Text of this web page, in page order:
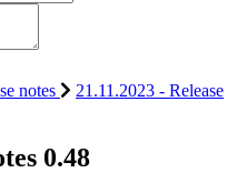
notes
21.11.2023 - Release
0.48